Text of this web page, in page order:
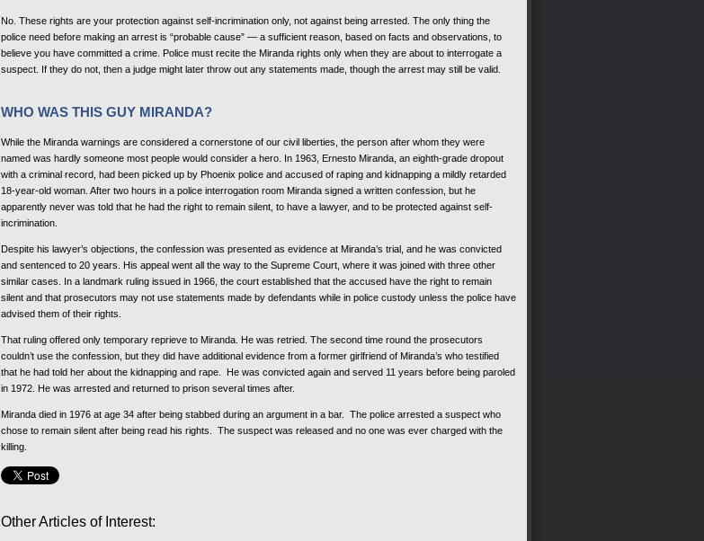
No. These rights are your protection against self-incrimination only, not against being arrested. The only thing the
police need before making an arrest is “probable cause” — a sufficient reason, based on facts and observations, to
believe you have committed a crime. Police must recite the Miranda rights only when they are about to interrogate a
suspect. If they do not, then a judge might later throw out any statements made, though the arrest may still be valid.
WHO WAS THIS GUY MIRANDA?
While the Miranda warnings are considered a cornerstone of our civil liberties, the person after whom they were
named was hardly someone most people would consider a hero. In 1963, Ernesto Miranda, an eighth-grade dropout
with a criminal record, had been picked up by Phoenix police and accused of raping and kidnapping a mildly retarded
18-year-old woman. After two hours in a police interrogation room Miranda signed a written confession, but he
apparently never was told that he had the right to remain silent, to have a lawyer, and to be protected against self-
incrimination.
Despite his lawyer’s objections, the confession was presented as evidence at Miranda’s trial, and he was convicted
and sentenced to 20 years. His appeal went all the way to the Supreme Court, where it was joined with three other
similar cases. In a landmark ruling issued in 1966, the court established that the accused have the right to remain
silent and that prosecutors may not use statements made by defendants while in police custody unless the police have
advised them of their rights.
That ruling offered only temporary reprieve to Miranda. He was retried. The second time round the prosecutors
couldn’t use the confession, but they did have additional evidence from a former girlfriend of Miranda’s who testified
that he had told her about the kidnapping and rape. He was convicted again and served 11 years before being paroled
in 1972. He was arrested and returned to prison several times after.
Miranda died in 1976 at age 34 after being stabbed during an argument in a bar. The police arrested a suspect who
chose to remain silent after being read his rights. The suspect was released and no one was ever charged with the
killing.
Other Articles of Interest: